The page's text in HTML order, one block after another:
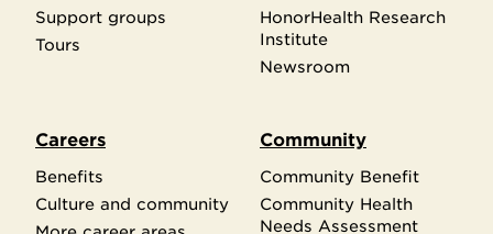
Support groups
Tours
HonorHealth Research
Institute
Newsroom
Careers
Benefits
Culture and community
Community
Community Benefit
Community Health
Needs Assessment